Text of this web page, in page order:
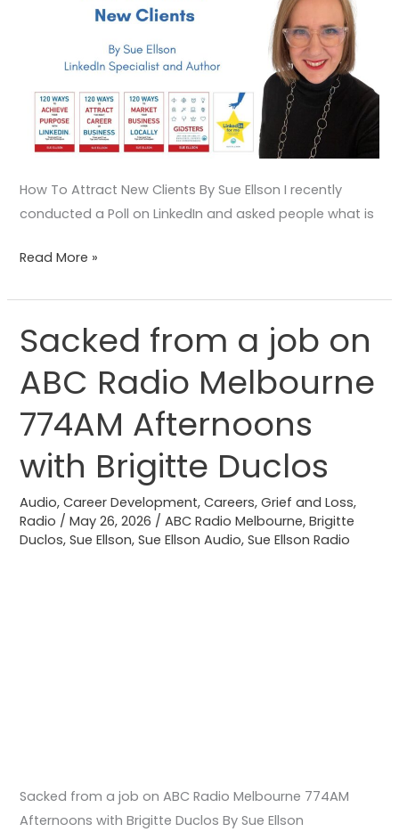
How To Attract New Clients By Sue Ellson I recently
conducted a Poll on LinkedIn and asked people what is
Read More »
Sacked from a job on
ABC Radio Melbourne
774AM Afternoons
with Brigitte Duclos
Audio,Career Development,Careers,Grief and Loss,
Radio /May 26, 2026 /ABC Radio Melbourne,Brigitte
Duclos,Sue Ellson,Sue Ellson Audio,Sue Ellson Radio
Sacked from a job on ABC Radio Melbourne 774AM
Afternoons with Brigitte Duclos By Sue Ellson
Sacked
from
a
on
Radio
Melbourne
774AM
Afternoons